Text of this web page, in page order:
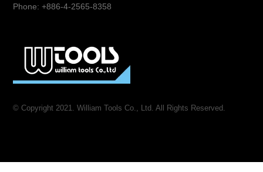
Phone: +886-4-2565-8358
© Copyright 2021. William Tools Co., Ltd. All Rights Reserved.